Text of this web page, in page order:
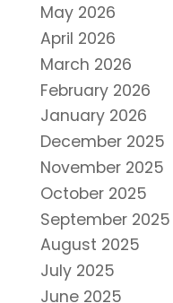
May 2026
April 2026
March 2026
February 2026
January 2026
December 2025
November 2025
October 2025
September 2025
August 2025
July 2025